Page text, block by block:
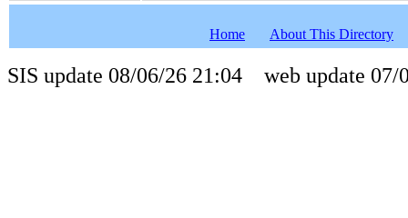
Home About This Directory
SIS update 08/06/26 21:04 web update 07/